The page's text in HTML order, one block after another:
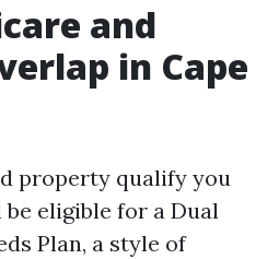
and
in Cape
property qualify you
eligible for a Dual
Plan, a style of